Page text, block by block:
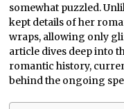
somewhat puzzled.
kept details of her
wraps, allowing only
article dives deep into
romantic history,
behind the ongoing